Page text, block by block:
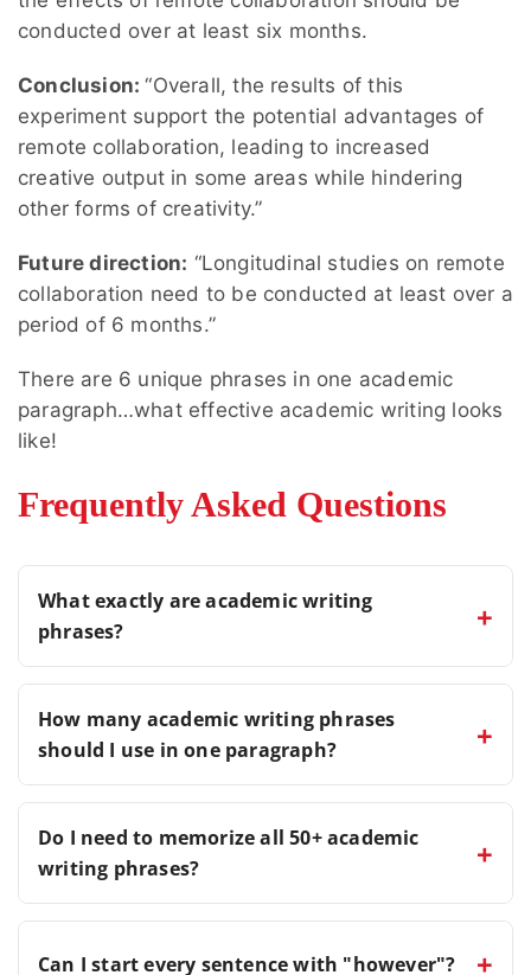
conducted over at least six months.
Conclusion:“Overall, the results of this
experiment support the potential advantages of
remote collaboration, leading to increased
creative output in some areas while hindering
other forms of creativity.”
Future direction: “Longitudinal studies on remote
collaboration need to be conducted at least over a
period of 6 months.”
There are 6 unique phrases in one academic
paragraph…what effective academic writing looks
like!
Frequently Asked Questions
What exactly are academic writing
phrases?
+
sentence starters that help link ideas, improve
the flow of writing, and make content clearer,
more organized, and professional.
How many academic writing phrases
should I use in one paragraph?
+
per paragraph is usually enough. Overusing
them can make your writing sound repetitive
and unnatural.
Do I need to memorize all 50+ academic
writing phrases?
+
commonly used academic writing phrases first
Can I start every sentence with "however"? +